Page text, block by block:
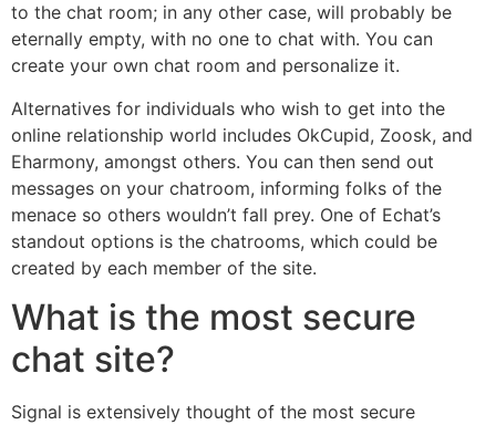
to the chat room; in any other case, will probably be
eternally empty, with no one to chat with. You can
create your own chat room and personalize it.
Alternatives for individuals who wish to get into the
online relationship world includes OkCupid, Zoosk, and
Eharmony, amongst others. You can then send out
messages on your chatroom, informing folks of the
menace so others wouldn’t fall prey. One of Echat’s
standout options is the chatrooms, which could be
created by each member of the site.
What is the most secure
chat site?
Signal is extensively thought of the most secure